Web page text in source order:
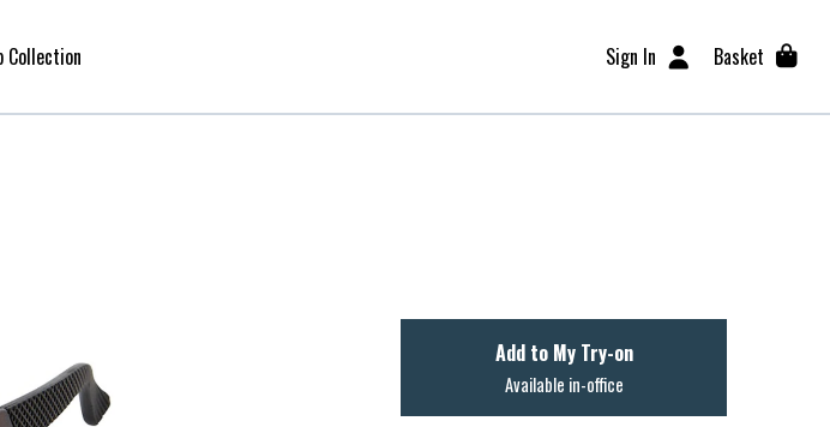
Collection Sign In Basket
Add to My Try-on
Available in-office